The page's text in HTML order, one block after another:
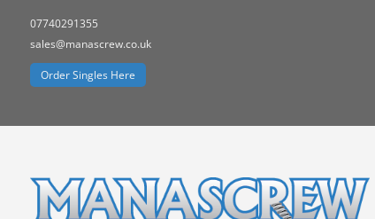
07740291355
sales@manascrew.co.uk
Order Singles Here